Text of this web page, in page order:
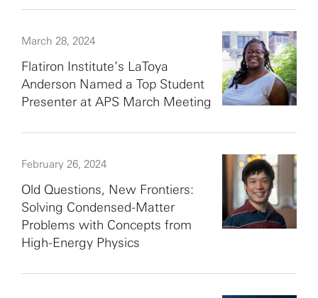
March 28, 2024
Flatiron Institute’s LaToya
Anderson Named a Top Student
Presenter at APS March Meeting
February 26, 2024
Old Questions, New Frontiers:
Solving Condensed-Matter
Problems with Concepts from
High-Energy Physics